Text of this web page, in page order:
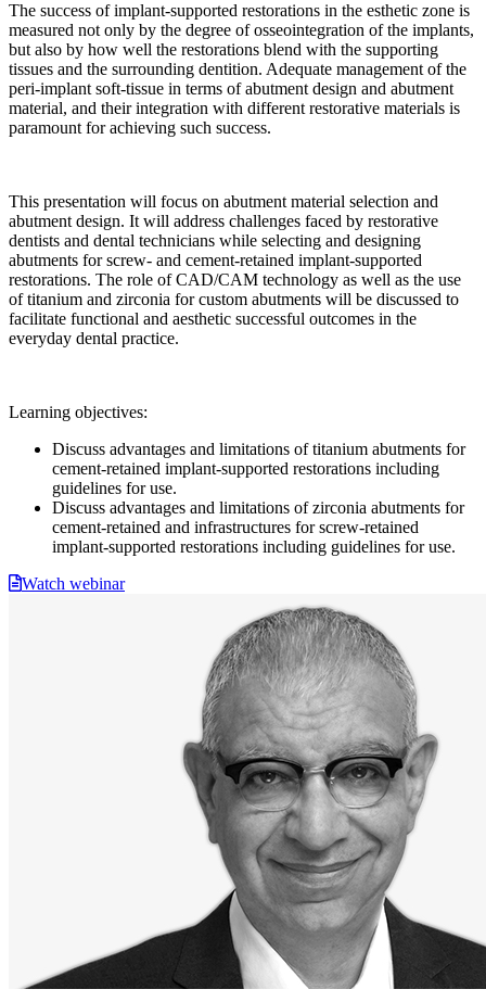
The success of implant-supported restorations in the esthetic zone is
measured not only by the degree of osseointegration of the implants,
but also by how well the restorations blend with the supporting
tissues and the surrounding dentition. Adequate management of the
peri-implant soft-tissue in terms of abutment design and abutment
material, and their integration with different restorative materials is
paramount for achieving such success.
This presentation will focus on abutment material selection and
abutment design. It will address challenges faced by restorative
dentists and dental technicians while selecting and designing
abutments for screw- and cement-retained implant-supported
restorations. The role of CAD/CAM technology as well as the use
of titanium and zirconia for custom abutments will be discussed to
facilitate functional and aesthetic successful outcomes in the
everyday dental practice.
Learning objectives:
Discuss advantages and limitations of titanium abutments for
cement-retained implant-supported restorations including
guidelines for use.
Discuss advantages and limitations of zirconia abutments for
cement-retained and infrastructures for screw-retained
implant-supported restorations including guidelines for use.
Watch webinar